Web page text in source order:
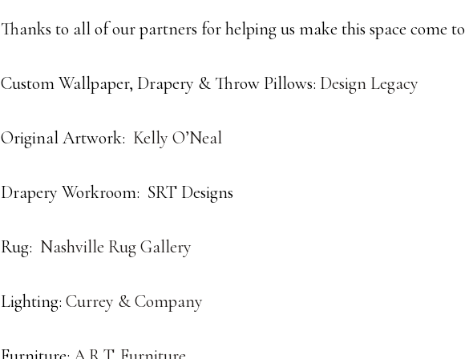
Thanks to all of our partners for helping us make this space come
Custom Wallpaper, Drapery & Throw Pillows: Design Legacy
Original Artwork: Kelly O’Neal
Drapery Workroom: SRT Designs
Rug: Nashville Rug Gallery
Lighting: Currey & Company